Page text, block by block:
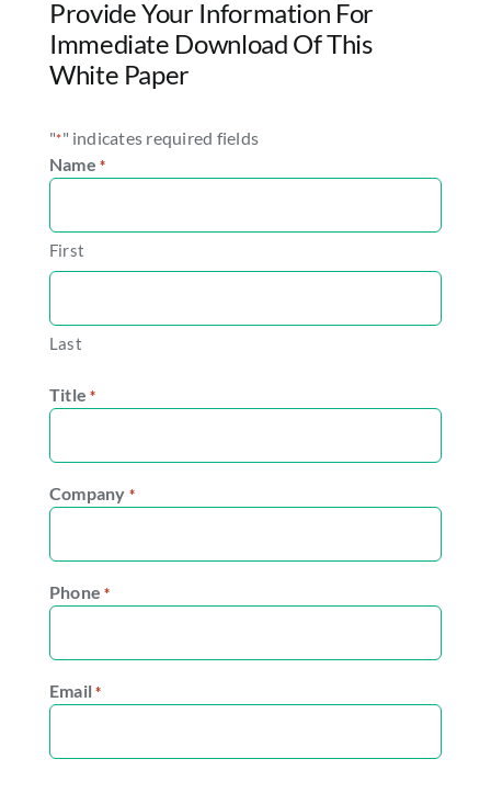
Provide Your Information For
Immediate Download Of This
White Paper
"*" indicates required fields
Name *
First
Last
Title *
Company *
Phone *
Email *